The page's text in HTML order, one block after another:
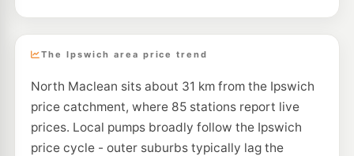
The Ipswich area price trend
North Maclean sits about 31 km from the Ipswich
price catchment, where 85 stations report live
prices. Local pumps broadly follow the Ipswich
price cycle - outer suburbs typically lag the